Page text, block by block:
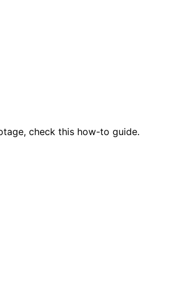
check this how-to guide.